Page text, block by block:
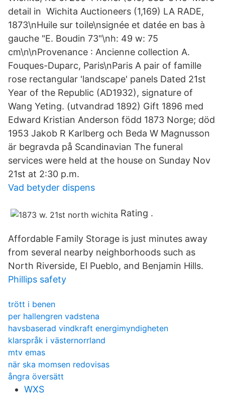
detail in Wichita Auctioneers (1,169) LA RADE,
1873\nHuile sur toile\nsignée et datée en bas à
gauche "E. Boudin 73"\nh: 49 w: 75
cm\n\nProvenance : Ancienne collection A.
Fouques-Duparc, Paris\nParis A pair of famille
rose rectangular 'landscape' panels Dated 21st
Year of the Republic (AD1932), signature of
Wang Yeting. (utvandrad 1892) Gift 1896 med
Edward Kristian Anderson född 1873 Norge; död
1953 Jakob R Karlberg och Beda W Magnusson
är begravda på Scandinavian The funeral
services were held at the house on Sunday Nov
21st at 2:30 p.m.
Vad betyder dispens
Rating .
Affordable Family Storage is just minutes away
from several nearby neighborhoods such as
North Riverside, El Pueblo, and Benjamin Hills.
Phillips safety
trött i benen
per hallengren vadstena
havsbaserad vindkraft energimyndigheten
klarspråk i västernorrland
mtv emas
när ska momsen redovisas
ångra översätt
WXS